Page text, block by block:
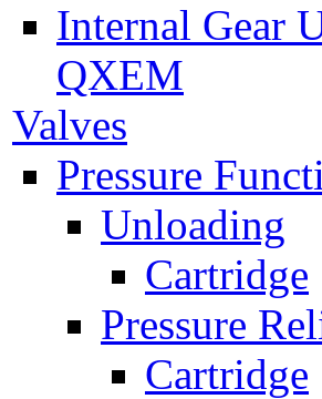
Internal Gear
QXEM
Valves
Pressure
Unloading
Cartridge
Pressure
Cartridge